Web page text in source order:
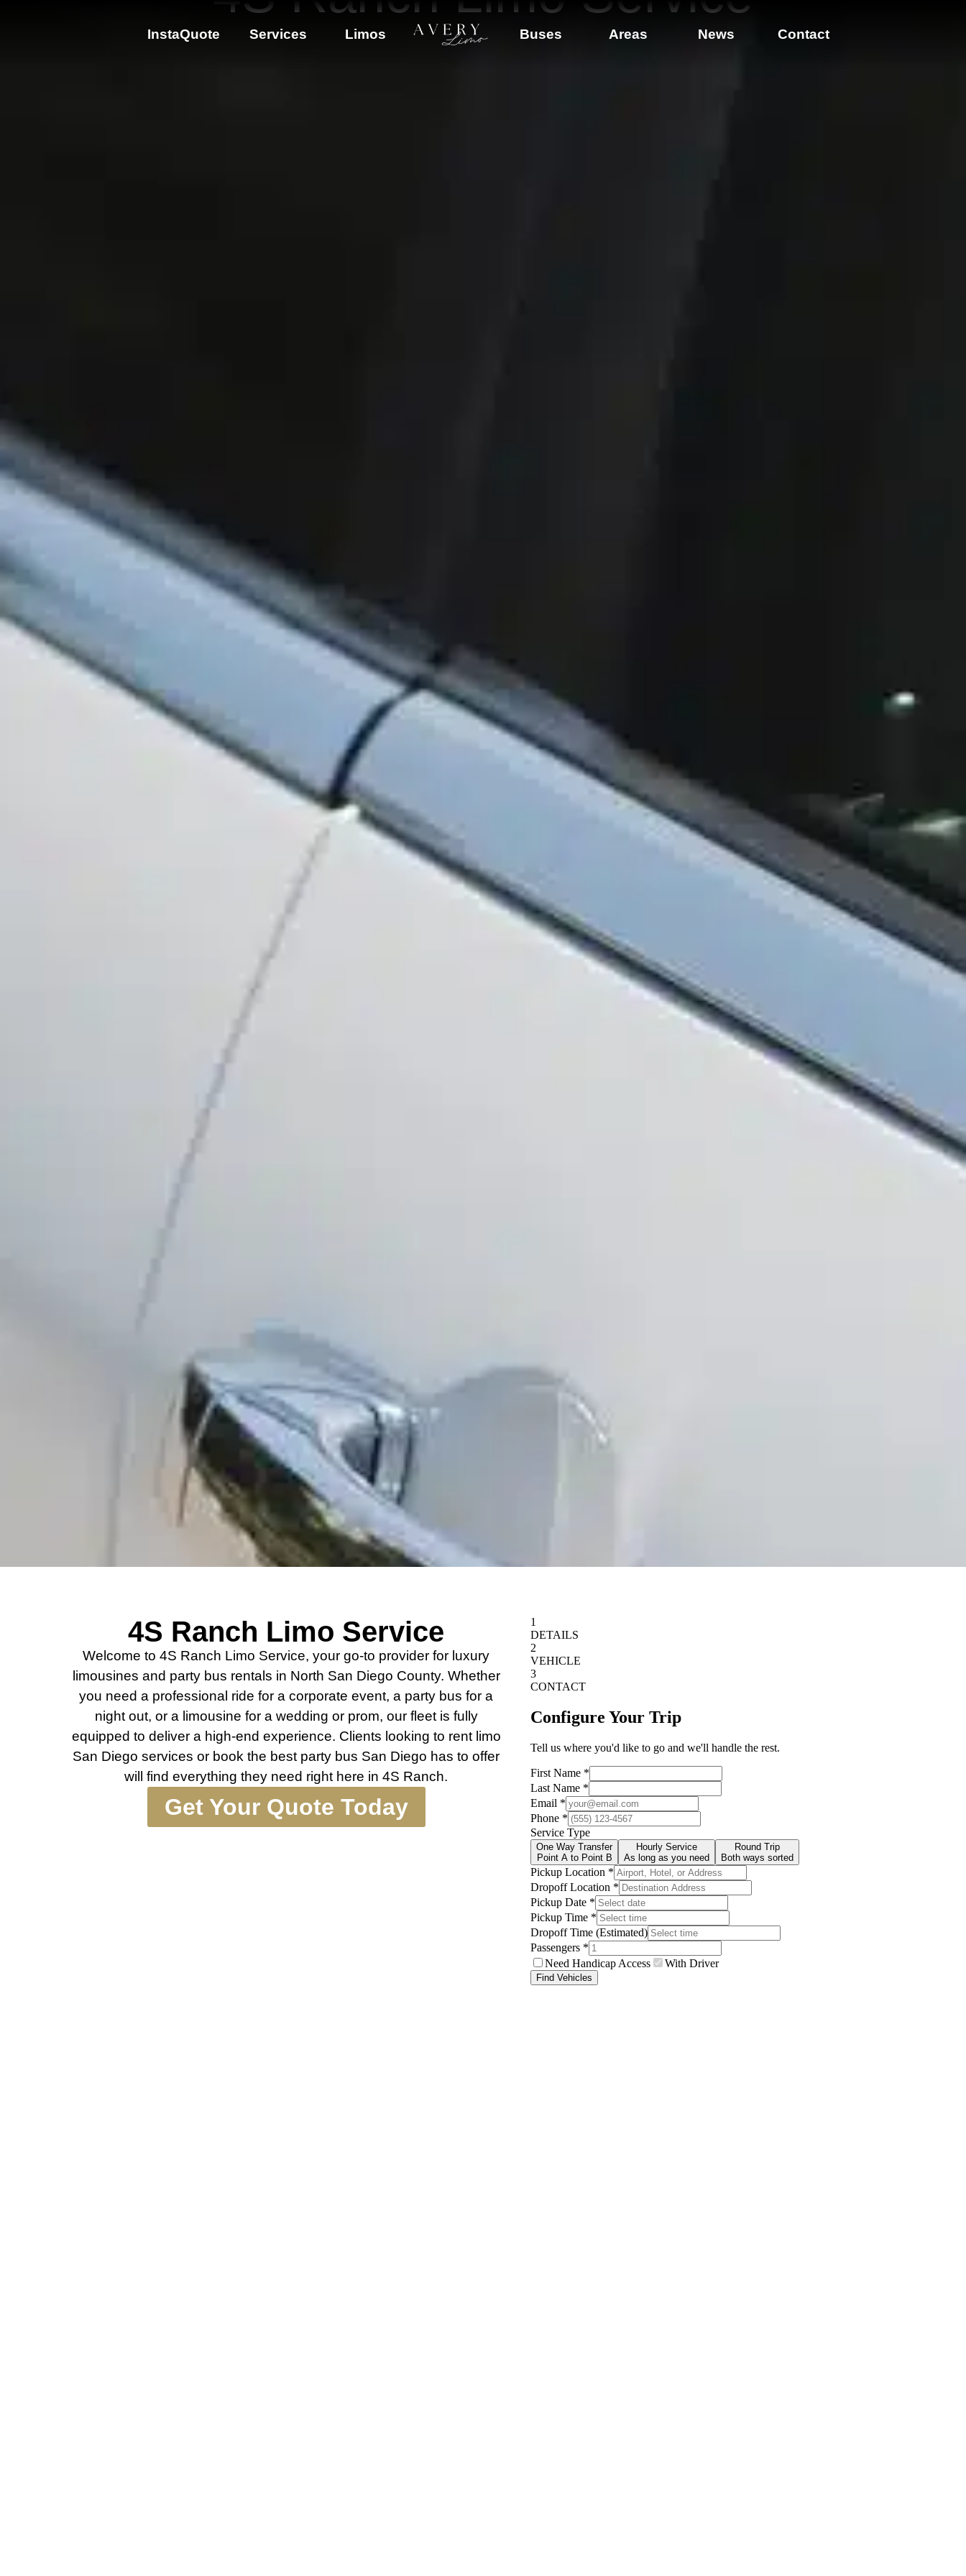
InstaQuote Services Limos Buses Areas News Contact
4S Ranch Limo Service
Welcome to 4S Ranch Limo Service, your go-to provider for luxury
limousines and party bus rentals in North San Diego County. Whether
you need a professional ride for a corporate event, a party bus for a
night out, or a limousine for a wedding or prom, our fleet is fully
equipped to deliver a high-end experience. Clients looking to rent limo
San Diego services or book the best party bus San Diego has to offer
will find everything they need right here in 4S Ranch.
Get Your Quote Today